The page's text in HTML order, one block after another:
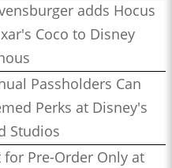
adds Hocus
Coco to Disney
Passholders Can
Perks at Disney's
Studios
for Pre-Order Only at